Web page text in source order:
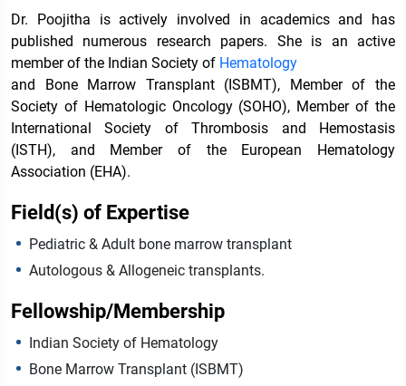
Dr. Poojitha is actively involved in academics and has
published numerous research papers. She is an active
member of the Indian Society of Hematology
and Bone Marrow Transplant (ISBMT), Member of the
Society of Hematologic Oncology (SOHO), Member of the
International Society of Thrombosis and Hemostasis
(ISTH), and Member of the European Hematology
Association (EHA).
Field(s) of Expertise
Pediatric & Adult bone marrow transplant
Autologous & Allogeneic transplants.
Fellowship/Membership
Indian Society of Hematology
Bone Marrow Transplant (ISBMT)